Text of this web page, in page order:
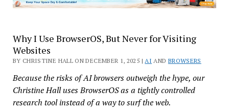
Why I Use BrowserOS, But Never for Visiting
Websites
BY CHRISTINE HALL ON DECEMBER 1, 2025 |AI AND BROWSERS
Because the risks of AI browsers outweigh the hype, our
Christine Hall uses BrowserOS as a tightly controlled
research tool instead of a way to surf the web.